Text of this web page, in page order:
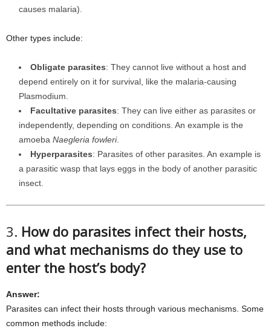
causes malaria).
Other types include:
Obligate parasites: They cannot live without a host and
depend entirely on it for survival, like the malaria-causing
Plasmodium.
Facultative parasites: They can live either as parasites or
independently, depending on conditions. An example is the
amoeba Naegleria fowleri.
Hyperparasites: Parasites of other parasites. An example is
a parasitic wasp that lays eggs in the body of another parasitic
insect.
3. How do parasites infect their hosts,
and what mechanisms do they use to
enter the host’s body?
Answer:
Parasites can infect their hosts through various mechanisms. Some
common methods include: